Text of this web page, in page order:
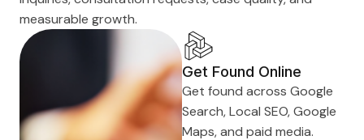
measurable growth.
Get Found Online
Get found across Google
Search, Local SEO, Google
Maps, and paid media.